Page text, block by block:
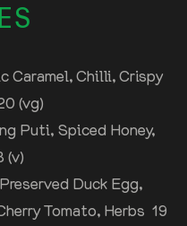
Caramel, Chilli, Crispy
(vg)
Puti, Spiced Honey,
(v)
Duck Egg,
Tomato, Herbs 19